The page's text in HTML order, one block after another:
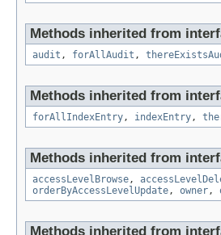
Methods inherited from
audit , forAllAudit ,
Methods inherited from
forAllIndexEntry, indexEntry,
Methods inherited from
accessLevelBrowse,
orderByAccessLevelUpdate, owner,
Methods inherited from